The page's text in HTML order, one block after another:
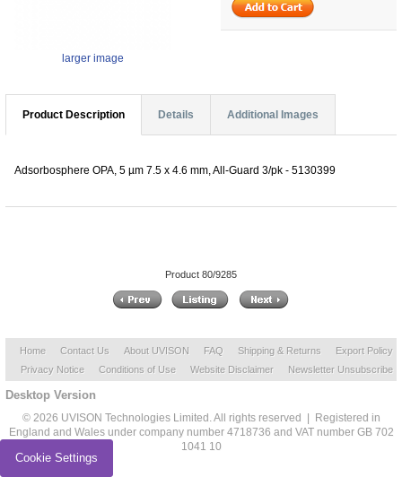
larger image
Product Description Details Additional Images
Adsorbosphere OPA, 5 µm 7.5 x 4.6 mm, All-Guard 3/pk - 5130399
Product 80/9285
Home Contact Us About UVISON FAQ Shipping & Returns
Export Policy
Privacy Notice
Conditions of Use Website Disclaimer Newsletter Unsubscribe
Desktop Version
© 2026 UVISON Technologies Limited. All rights reserved | Registered in
England and Wales under company number 4718736 and VAT number GB 702
1041 10
Cookie Settings